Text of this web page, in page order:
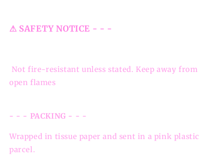
⚠ SAFETY NOTICE - - -
Not fire-resistant unless stated. Keep away from
open flames
- - - PACKING - - -
Wrapped in tissue paper and sent in a pink plastic
parcel.